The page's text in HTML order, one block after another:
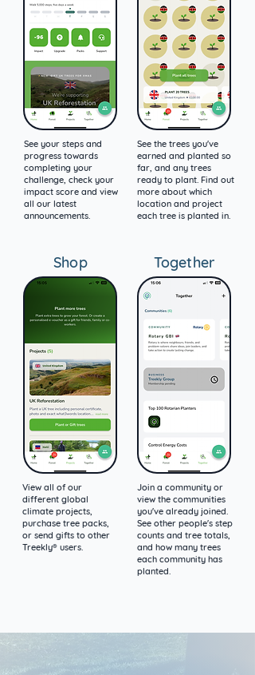
See your steps and
progress towards
completing your
challenge, check your
impact score and view
all our latest
announcements.
Shop
View all of our
different global
climate projects,
purchase tree packs,
or send gifts to other
Treekly® users.
See the trees you've
earned and planted so
far, and any trees
ready to plant. Find out
more about which
location and project
each tree is planted in.
Together
Join a community or
view the communities
you've already joined.
See other people's step
counts and tree totals,
and how many trees
each community has
planted.